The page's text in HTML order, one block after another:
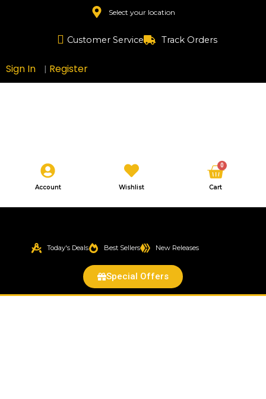
Select your location
Customer Service Track Orders
Sign In | Register
Account Wishlist
0
Cart
Cart
Today's Deals Best Sellers New Releases
Special Offers